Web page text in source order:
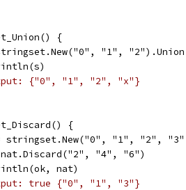
{
"1",
{"0", "1", "2", "x"}
{
stringset.New("0", "1", "2",
nat.Discard("2", "4", "6")
nat)
true {"0", "1", "3"}